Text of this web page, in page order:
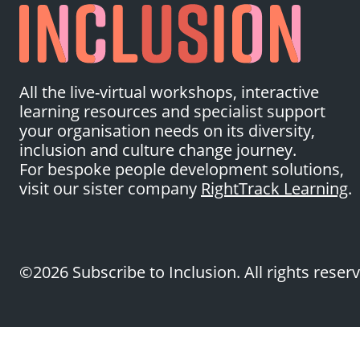
All the live-virtual workshops, interactive
learning resources and specialist support
your organisation needs on its diversity,
inclusion and culture change journey.
For bespoke people development solutions,
visit our sister company RightTrack Learning.
©2026 Subscribe to Inclusion. All rights